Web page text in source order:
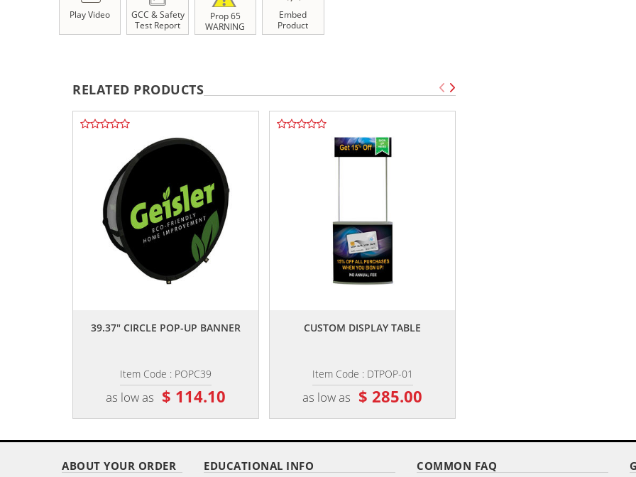
Play Video
GCC & Safety
Test Report
Prop 65
WARNING
Embed
Product
RELATED PRODUCTS
39.37" CIRCLE POP-UP BANNER
Item Code : POPC39
as low as $ 114.10
CUSTOM DISPLAY TABLE
Item Code : DTPOP-01
as low as $ 285.00
ABOUT YOUR ORDER EDUCATIONAL INFO COMMON FAQ